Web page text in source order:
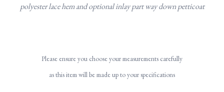
polyester lace hem and optional inlay part way down petticoat
Please ensure you choose your measurements carefully
as this item will be made up to your specifications